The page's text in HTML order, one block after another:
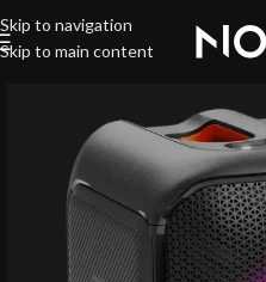
Skip to navigation
Skip to main content